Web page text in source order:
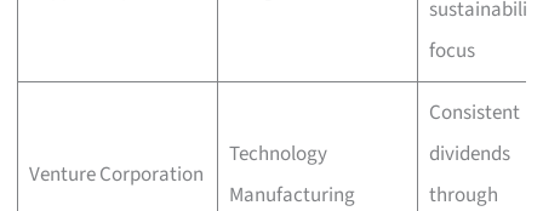
sustainability
focus
Venture Corporation
Technology
Manufacturing
Consistent
dividends
through